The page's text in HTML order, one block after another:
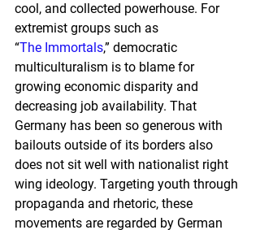
cool, and collected powerhouse. For
extremist groups such as
“The Immortals,” democratic
multiculturalism is to blame for
growing economic disparity and
decreasing job availability. That
Germany has been so generous with
bailouts outside of its borders also
does not sit well with nationalist right
wing ideology. Targeting youth through
propaganda and rhetoric, these
movements are regarded by German